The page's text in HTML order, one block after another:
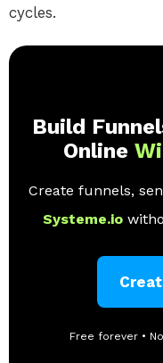
cycles.
Build
Online
Create funnels,
Systeme.io
Free forever •